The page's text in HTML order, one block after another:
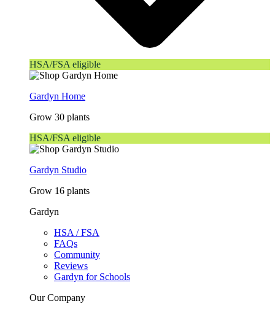
HSA/FSA eligible
Gardyn Home
Grow 30 plants
HSA/FSA eligible
Gardyn Studio
Grow 16 plants
Gardyn
HSA / FSA
FAQs
Community
Reviews
Gardyn for Schools
Our Company